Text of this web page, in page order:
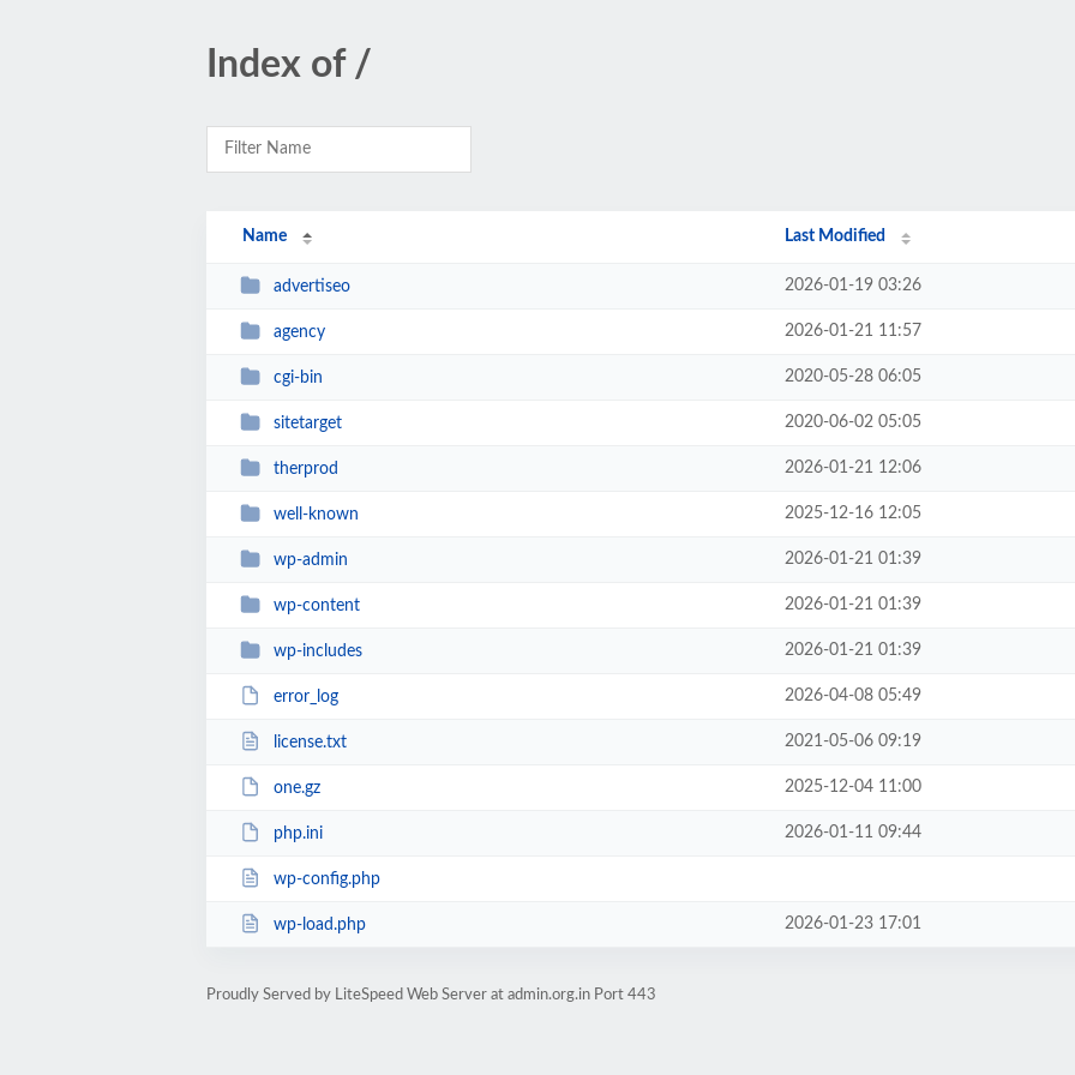
Index of /
Name Last Modified
advertiseo 2026-01-19 03:26
agency 2026-01-21 11:57
cgi-bin 2020-05-28 06:05
sitetarget 2020-06-02 05:05
therprod 2026-01-21 12:06
well-known 2025-12-16 12:05
wp-admin 2026-01-21 01:39
wp-content 2026-01-21 01:39
wp-includes 2026-01-21 01:39
error_log 2026-04-08 05:49
license.txt 2021-05-06 09:19
one.gz 2025-12-04 11:00
php.ini 2026-01-11 09:44
wp-config.php
wp-load.php 2026-01-23 17:01
Proudly Served by LiteSpeed Web Server at admin.org.in Port 443